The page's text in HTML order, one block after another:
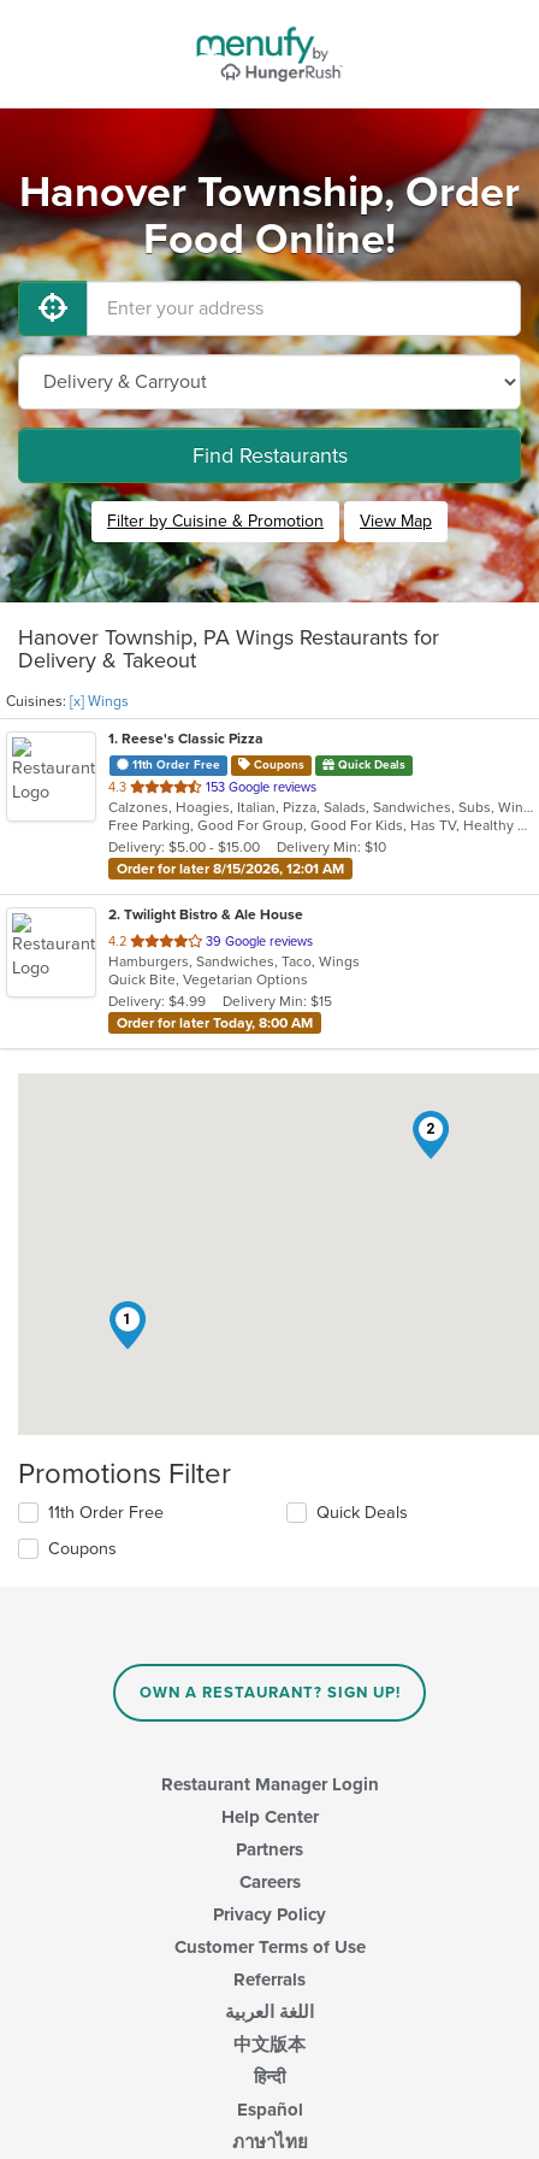
Hanover Township, Order
Food Online!
Find Restaurants
Filter by Cuisine & Promotion View Map
Hanover Township, PA Wings Restaurants for
Delivery & Takeout
Cuisines: [x] Wings
1. Reese's Classic Pizza
11th Order Free Coupons Quick Deals
4.3 out
of
5
stars.
153 Google reviews
Calzones, Hoagies, Italian, Pizza, Salads, Sandwiches, Subs, Wings
Free Parking, Good For Group, Good For Kids, Has TV, Healthy Options, Outdoor Seating
Delivery: $5.00 - $15.00
Delivery Min: $10
Order for later 8/15/2026, 12:01 AM
2. Twilight Bistro & Ale House
4.2 out
of
5
stars.
39 Google reviews
Hamburgers, Sandwiches, Taco, Wings
Quick Bite, Vegetarian Options
Delivery: $4.99
Delivery Min: $15
Order for later Today, 8:00 AM
1
2
Promotions Filter
11th Order Free
Coupons
Quick Deals
OWN A RESTAURANT? SIGN UP!
Restaurant Manager Login
Help Center
Partners
Careers
Privacy Policy
Customer Terms of Use
Referrals
اللغة العربية
中文版本
हिन्दी
Español
ภาษาไทย